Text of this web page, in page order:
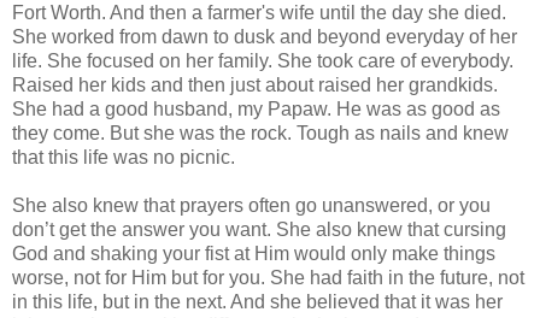
Fort Worth. And then a farmer's wife until the day she died.
She worked from dawn to dusk and beyond everyday of her
life. She focused on her family. She took care of everybody.
Raised her kids and then just about raised her grandkids.
She had a good husband, my Papaw. He was as good as
they come. But she was the rock. Tough as nails and knew
that this life was no picnic.
She also knew that prayers often go unanswered, or you
don’t get the answer you want. She also knew that cursing
God and shaking your fist at Him would only make things
worse, not for Him but for you. She had faith in the future, not
in this life, but in the next. And she believed that it was her